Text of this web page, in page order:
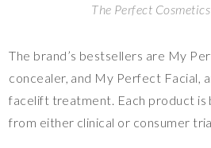
The Perfect
The brand’s bestsellers are My
concealer, and My Perfect Facial,
facelift treatment. Each product is
from either clinical or consumer